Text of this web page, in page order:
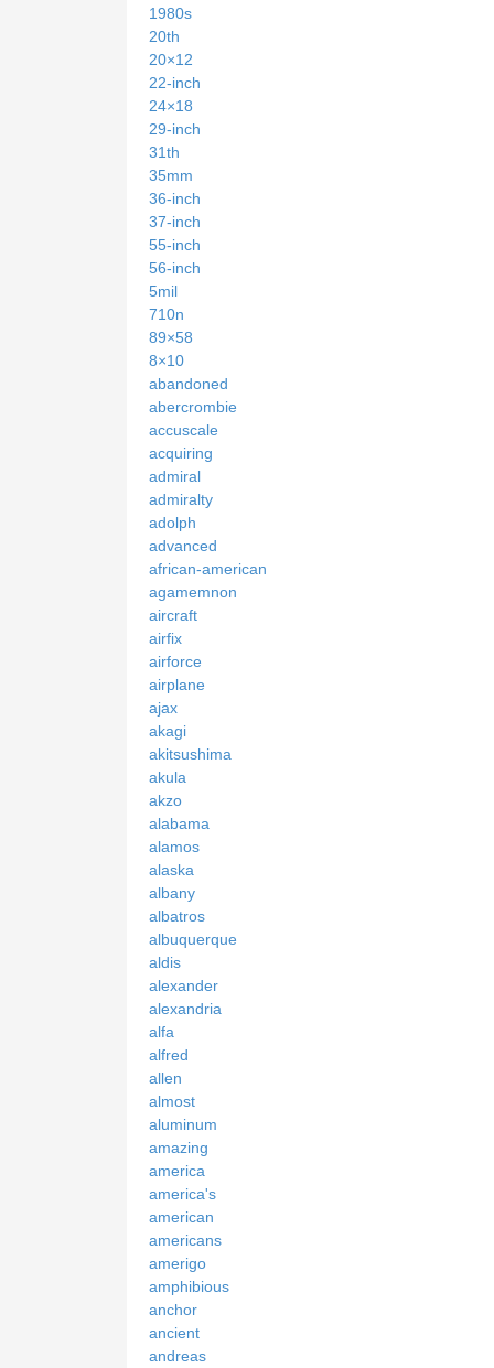
1980s
20th
20×12
22-inch
24×18
29-inch
31th
35mm
36-inch
37-inch
55-inch
56-inch
5mil
710n
89×58
8×10
abandoned
abercrombie
accuscale
acquiring
admiral
admiralty
adolph
advanced
african-american
agamemnon
aircraft
airfix
airforce
airplane
ajax
akagi
akitsushima
akula
akzo
alabama
alamos
alaska
albany
albatros
albuquerque
aldis
alexander
alexandria
alfa
alfred
allen
almost
aluminum
amazing
america
america's
american
americans
amerigo
amphibious
anchor
ancient
andreas